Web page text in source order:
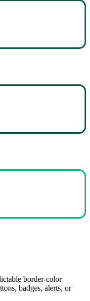
border-color
badges, alerts, or